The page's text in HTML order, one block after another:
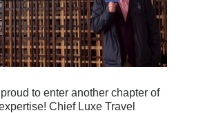
to enter another chapter of
Chief Luxe Travel